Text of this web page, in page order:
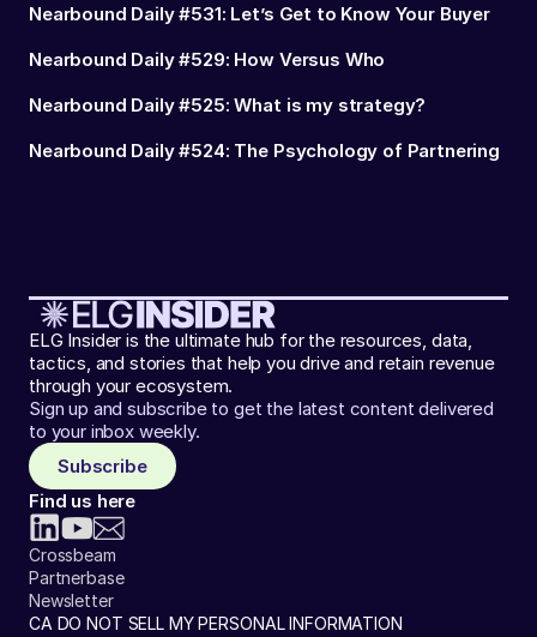
Nearbound Daily #531: Let’s Get to Know Your Buyer
Nearbound Daily #529: How Versus Who
Nearbound Daily #525: What is my strategy?
Nearbound Daily #524: The Psychology of Partnering
ELG Insider is the ultimate hub for the resources, data,
tactics, and stories that help you drive and retain revenue
through your ecosystem.
Sign up and subscribe to get the latest content delivered
to your inbox weekly.
Subscribe
Find us here
Crossbeam
Partnerbase
Newsletter
CA DO NOT SELL MY PERSONAL INFORMATION